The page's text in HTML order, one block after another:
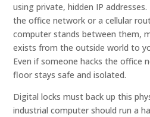
using private, hidden IP
the office network or a cellular
computer stands between them,
exists from the outside world to
Even if someone hacks the office
floor stays safe and isolated.
Digital locks must back up this
industrial computer should run a